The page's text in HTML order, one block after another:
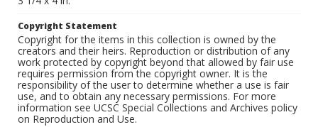
Copyright Statement
Copyright for the items in this collection is owned by the
creators and their heirs. Reproduction or distribution of any
work protected by copyright beyond that allowed by fair use
requires permission from the copyright owner. It is the
responsibility of the user to determine whether a use is fair
use, and to obtain any necessary permissions. For more
information see UCSC Special Collections and Archives policy
on Reproduction and Use.